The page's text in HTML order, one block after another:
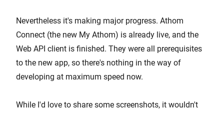
Nevertheless it's making major progress. Athom
Connect (the new My Athom) is already live, and the
Web API client is finished. They were all prerequisites
to the new app, so there's nothing in the way of
developing at maximum speed now.
While I'd love to share some screenshots, it wouldn't